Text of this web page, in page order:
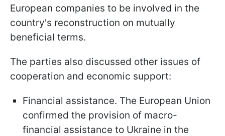
European companies to be involved in the
country's reconstruction on mutually
beneficial terms.
The parties also discussed other issues of
cooperation and economic support:
Financial assistance. The European Union
confirmed the provision of macro-
financial assistance to Ukraine in the